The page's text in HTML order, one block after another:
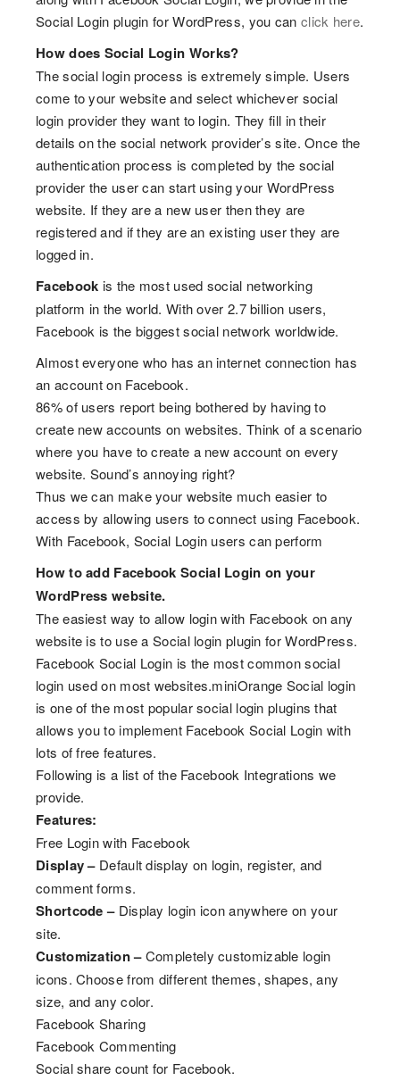
Social Login plugin for WordPress, you can click here.
How does Social Login Works?
The social login process is extremely simple. Users
come to your website and select whichever social
login provider they want to login. They fill in their
details on the social network provider’s site. Once the
authentication process is completed by the social
provider the user can start using your WordPress
website. If they are a new user then they are
registered and if they are an existing user they are
logged in.
Facebook is the most used social networking
platform in the world. With over 2.7 billion users,
Facebook is the biggest social network worldwide.
Almost everyone who has an internet connection has
an account on Facebook.
86% of users report being bothered by having to
create new accounts on websites. Think of a scenario
where you have to create a new account on every
website. Sound’s annoying right?
Thus we can make your website much easier to
access by allowing users to connect using Facebook.
With Facebook, Social Login users can perform
How to add Facebook Social Login on your
WordPress website.
The easiest way to allow login with Facebook on any
website is to use a Social login plugin for WordPress.
Facebook Social Login is the most common social
login used on most websites.miniOrange Social login
is one of the most popular social login plugins that
allows you to implement Facebook Social Login with
lots of free features.
Following is a list of the Facebook Integrations we
provide.
Features:
Free Login with Facebook
Display –Default display on login, register, and
comment forms.
Shortcode –Display login icon anywhere on your
site.
Customization –Completely customizable login
icons. Choose from different themes, shapes, any
size, and any color.
Facebook Sharing
Facebook Commenting
Social share count for Facebook.